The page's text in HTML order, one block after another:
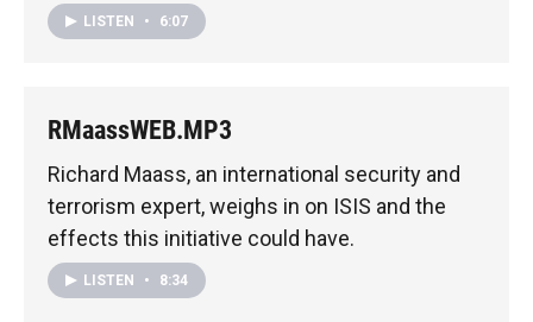
LISTEN • 6:07
RMaassWEB.MP3
Richard Maass, an international security and
terrorism expert, weighs in on ISIS and the
effects this initiative could have.
LISTEN • 8:34